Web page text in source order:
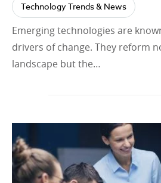
Technology Trends & News
Emerging technologies are
drivers of change. They reform
landscape but the…